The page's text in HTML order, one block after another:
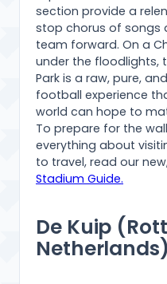
section provide a
stop chorus of songs
team forward. On a
under the floodlights,
Park is a raw, pure,
football experience
world can hope to
To prepare for the
everything about
to travel, read our
Stadium Guide.
De Kuip
Netherlands)